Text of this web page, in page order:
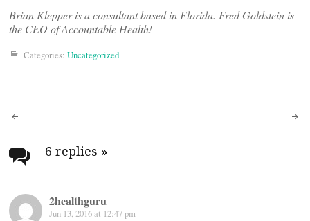
Brian Klepper is a consultant based in Florida. Fred Goldstein is
the CEO of Accountable Health!
Categories: Uncategorized
Post
navigation
6 replies »
2healthguru
Jun 13, 2016 at 12:47 pm